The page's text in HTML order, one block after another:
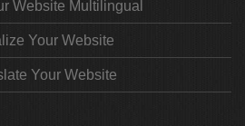
Website Multilingual
Your Website
Your Website